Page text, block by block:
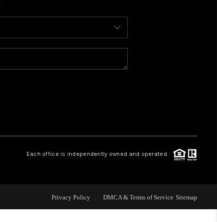
WHO WE ARE
CONNECT
Each office is independently owned and operated.
Privacy Policy DMCA & Terms of Service Sitemap